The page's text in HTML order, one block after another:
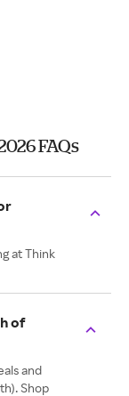
FAQs
at Think
of
and
Shop